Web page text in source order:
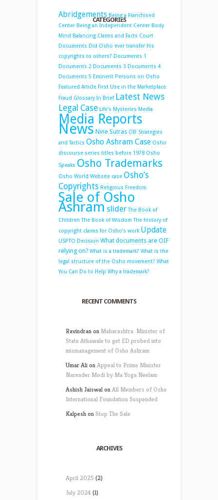
CATEGORIES
Abridgements Being a Franchised
Center Being an Independent Center Body
Mind Balancing Claims and Facts Court
Documents Did Osho ever transfer His
copyrights to others? Documents 1
Documents 2 Documents 3 Documents 4
Documents 5 Eminent Persons on Osho
Featured Article First Use in the Marketplace
Fraud Glossary In Brief Latest News
Legal Case Life's Mysteries Media
Media Reports
News Nine Sutras OIF Strategies
and Tactics Osho Ashram Case Osho
discourse series titles before 1978 Osho
Speaks Osho Trademarks
Osho World Website case Osho’s
Copyrights Religious Freedom
Sale of Osho
Ashram slider The Book of
Children The Book of Wisdom The history of
copyright claims for Osho’s work Update
USPTO Decision What documents are OIF
relying on? What is a trademark? What is the
legal structure of the Osho movement? What
You Can Do to Help Why a trademark?
RECENT COMMENTS
Ravindranon Maharashtra: Minister of
State Athawale to get ED probed into
mismanagement of Osho Ashram
Umar AlionAppeal to Prime Minister
Narender Modi by Ma Yoga Neelam
Ashish JaiswalonAll Members of Osho
International Foundation Suspended
Kalpeshon Stop The Sale
ARCHIVES
April 2025 (2)
July 2024(1)